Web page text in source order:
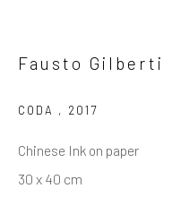
Go
Fausto Gilberti
CODA , 2017
Chinese Ink on paper
30 x 40 cm